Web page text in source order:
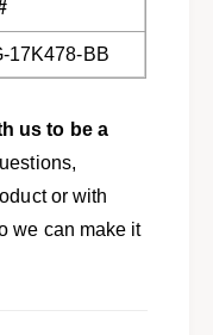
17K478-BB
us to be a
or with
we can make it